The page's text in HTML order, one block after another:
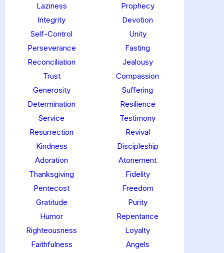
Laziness
Prophecy
Integrity
Devotion
Self-Control
Unity
Perseverance
Fasting
Reconciliation
Jealousy
Trust
Compassion
Generosity
Suffering
Determination
Resilience
Service
Testimony
Resurrection
Revival
Kindness
Discipleship
Adoration
Atonement
Thanksgiving
Fidelity
Pentecost
Freedom
Gratitude
Purity
Humor
Repentance
Righteousness
Loyalty
Faithfulness
Angels